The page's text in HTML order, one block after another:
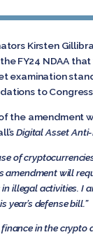
Kirsten
FY24 NDAA
examination
to
the amendment
Digital Asset
of
amendment will
illegal activities. I
year’s defense bill.”
finance in the